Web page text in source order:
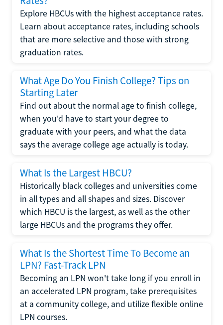
Explore HBCUs with the highest acceptance rates.
Learn about acceptance rates, including schools
that are more selective and those with strong
graduation rates.
What Age Do You Finish College? Tips on
Starting Later
Find out about the normal age to finish college,
when you'd have to start your degree to
graduate with your peers, and what the data
says the average college age actually is today.
What Is the Largest HBCU?
Historically black colleges and universities come
in all types and all shapes and sizes. Discover
which HBCU is the largest, as well as the other
large HBCUs and the programs they offer.
What Is the Shortest Time To Become an
LPN? Fast-Track LPN
Becoming an LPN won't take long if you enroll in
an accelerated LPN program, take prerequisites
at a community college, and utilize flexible online
LPN courses.